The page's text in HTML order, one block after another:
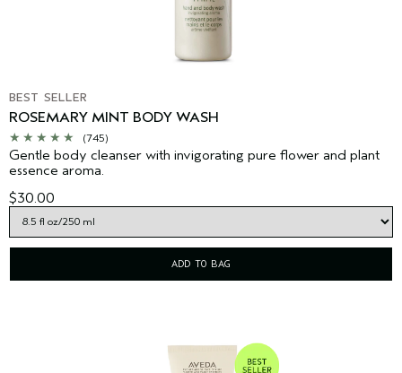
BEST SELLER
ROSEMARY MINT BODY WASH
(745)
Gentle body cleanser with invigorating pure flower and plant
essence aroma.
$30.00
ADD TO BAG